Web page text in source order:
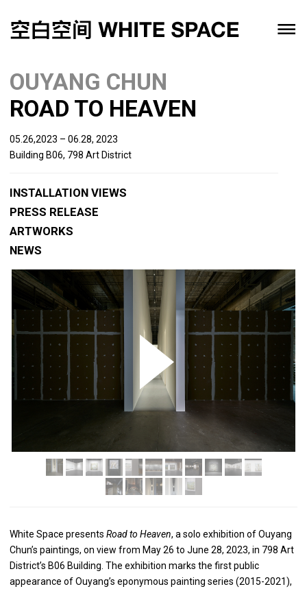
OUYANG CHUN
ROAD TO HEAVEN
05.26,2023 – 06.28, 2023
Building B06, 798 Art District
INSTALLATION VIEWS
PRESS RELEASE
ARTWORKS
NEWS
White Space presents Road to Heaven, a solo exhibition of Ouyang
Chun’s paintings, on view from May 26 to June 28, 2023, in 798 Art
District’s B06 Building. The exhibition marks the first public
appearance of Ouyang’s eponymous painting series (2015-2021),